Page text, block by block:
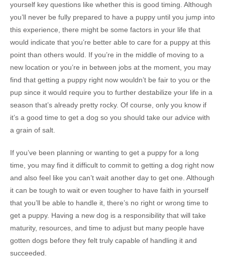
yourself key questions like whether this is good timing. Although
you’ll never be fully prepared to have a puppy until you jump into
this experience, there might be some factors in your life that
would indicate that you’re better able to care for a puppy at this
point than others would. If you’re in the middle of moving to a
new location or you’re in between jobs at the moment, you may
find that getting a puppy right now wouldn’t be fair to you or the
pup since it would require you to further destabilize your life in a
season that’s already pretty rocky. Of course, only you know if
it’s a good time to get a dog so you should take our advice with
a grain of salt.
If you’ve been planning or wanting to get a puppy for a long
time, you may find it difficult to commit to getting a dog right now
and also feel like you can’t wait another day to get one. Although
it can be tough to wait or even tougher to have faith in yourself
that you’ll be able to handle it, there’s no right or wrong time to
get a puppy. Having a new dog is a responsibility that will take
maturity, resources, and time to adjust but many people have
gotten dogs before they felt truly capable of handling it and
succeeded.